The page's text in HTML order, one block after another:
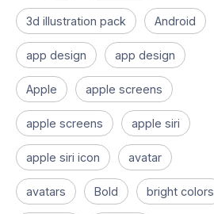
3d illustration pack Android
app design app design
Apple apple screens
apple screens apple siri
apple siri icon avatar
avatars Bold bright colors